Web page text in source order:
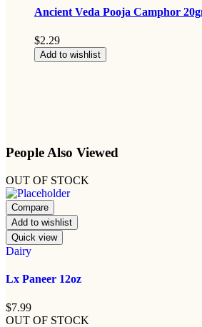
Ancient Veda Pooja Camphor
$2.29
Add to wishlist
People Also Viewed
OUT OF STOCK
Compare
Add to wishlist
Quick view
Dairy
Lx Paneer 12oz
$7.99
OUT OF STOCK